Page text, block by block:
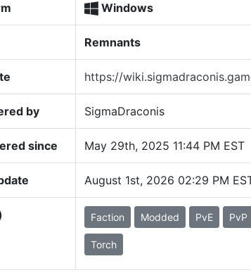
Windows
Remnants
https://
by SigmaDraconis
since May 29th, 2025 11:44 PM EST
August 1st, 2026 02:29 PM
Faction Modded PvE PvP
Torch